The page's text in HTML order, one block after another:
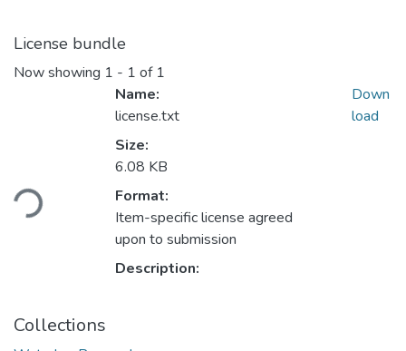
License bundle
Now showing 1 - 1 of 1
Loading...
Name:
license.txt
Size:
6.08 KB
Format:
Item-specific license agreed
upon to submission
Description:
Down
load
Collections